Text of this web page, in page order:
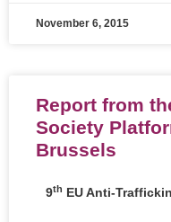
November 6, 2015
Report from
Society
Brussels
9th EU Anti-